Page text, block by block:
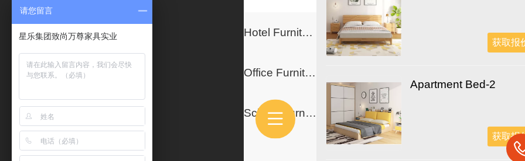
Hotel Furniture
Office Furniture
School Furniture
获取报
Apartment Bed-2
获取报
请您留言
星乐集团致尚万尊家具实业